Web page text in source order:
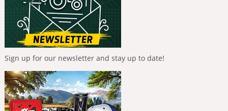
Sign up for our newsletter and stay up to date!